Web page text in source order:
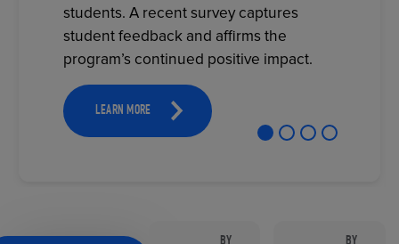
students. A recent survey captures
student feedback and affirms the
program’s continued positive impact.
LEARN MORE